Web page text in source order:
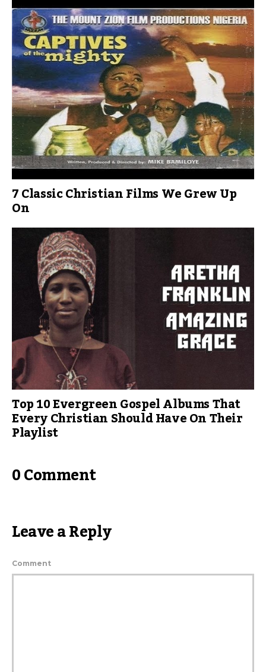
7 Classic Christian Films We Grew Up
On
Top 10 Evergreen Gospel Albums That
Every Christian Should Have On Their
Playlist
0 Comment
Leave a Reply
Comment